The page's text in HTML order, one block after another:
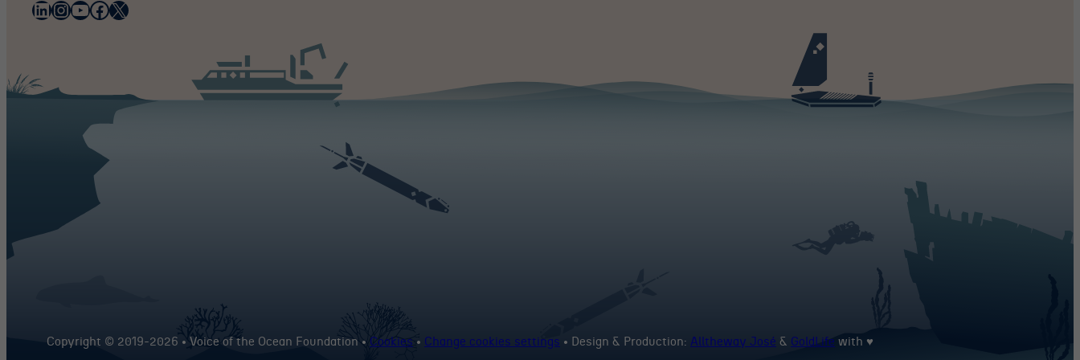
LinkedIn InstagramYouTube Facebook X
Copyright © 2019-2026 • Voice of the Ocean Foundation • Cookies • Change cookies settings • Design & Production: Alltheway José & GoldLife with ♥